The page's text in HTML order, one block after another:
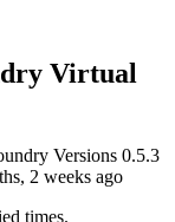
Virtual
Versions 0.5.3
2 weeks ago
times.